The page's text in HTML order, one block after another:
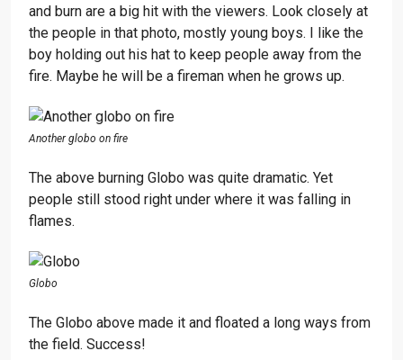
and burn are a big hit with the viewers. Look closely at
the people in that photo, mostly young boys. I like the
boy holding out his hat to keep people away from the
fire. Maybe he will be a fireman when he grows up.
Another globo on fire
The above burning Globo was quite dramatic. Yet
people still stood right under where it was falling in
flames.
Globo
The Globo above made it and floated a long ways from
the field. Success!